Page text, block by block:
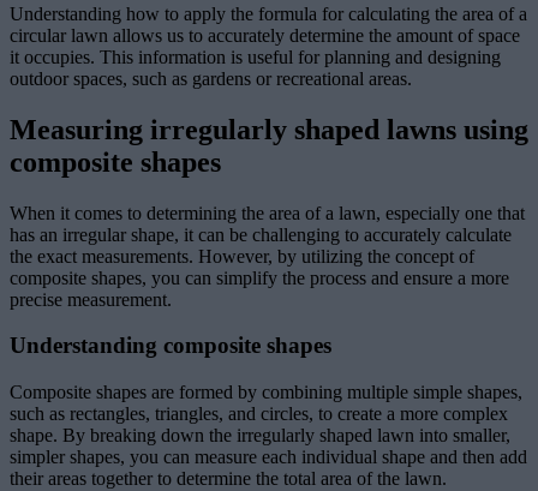
Understanding how to apply the formula for calculating the area of a
circular lawn allows us to accurately determine the amount of space
it occupies. This information is useful for planning and designing
outdoor spaces, such as gardens or recreational areas.
Measuring irregularly shaped lawns using
composite shapes
When it comes to determining the area of a lawn, especially one that
has an irregular shape, it can be challenging to accurately calculate
the exact measurements. However, by utilizing the concept of
composite shapes, you can simplify the process and ensure a more
precise measurement.
Understanding composite shapes
Composite shapes are formed by combining multiple simple shapes,
such as rectangles, triangles, and circles, to create a more complex
shape. By breaking down the irregularly shaped lawn into smaller,
simpler shapes, you can measure each individual shape and then add
their areas together to determine the total area of the lawn.